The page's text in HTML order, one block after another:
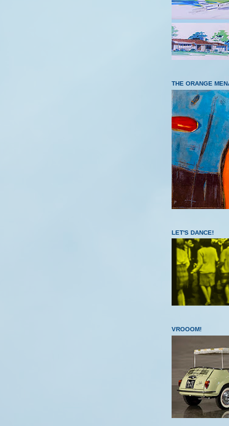
THE ORANGE
LET'S DANCE!
VROOOM!